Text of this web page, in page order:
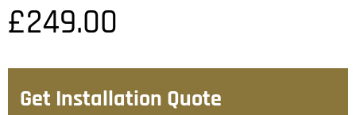
£249.00
Get Installation Quote